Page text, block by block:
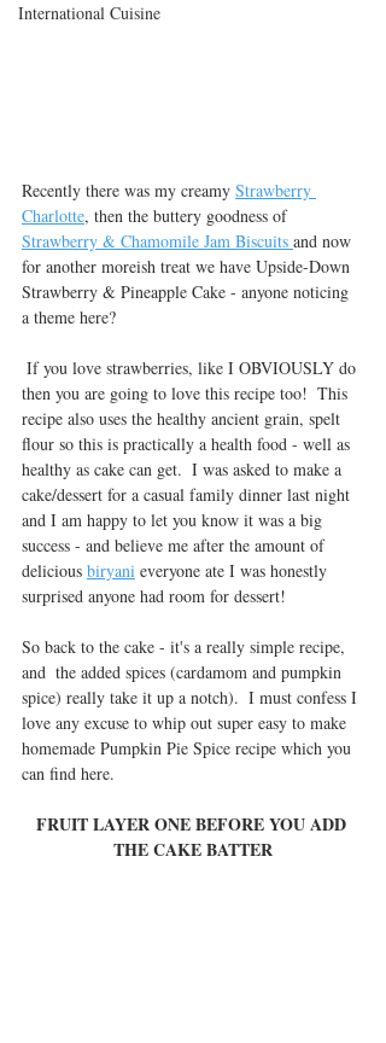
International Cuisine
Recently there was my creamy Strawberry
Charlotte, then the buttery goodness of
Strawberry & Chamomile Jam Biscuits and now
for another moreish treat we have Upside-Down
Strawberry & Pineapple Cake - anyone noticing
a theme here?
then you are going to love this recipe too!  This
recipe also uses the healthy ancient grain, spelt
flour so this is practically a health food - well as
healthy as cake can get.  I was asked to make a
cake/dessert for a casual family dinner last night
and I am happy to let you know it was a big
success - and believe me after the amount of
delicious biryani everyone ate I was honestly
surprised anyone had room for dessert!
So back to the cake - it's a really simple recipe,
and  the added spices (cardamom and pumpkin
spice) really take it up a notch).  I must confess I
love any excuse to whip out super easy to make
homemade Pumpkin Pie Spice recipe which you
can find here.
FRUIT LAYER ONE BEFORE YOU ADD
THE CAKE BATTER